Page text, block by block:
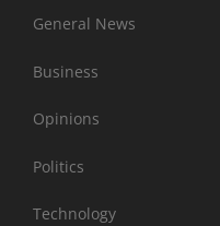
General News
Business
Opinions
Politics
Technology